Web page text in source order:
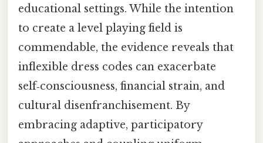
educational settings. While the intention
to create a level playing field is
commendable, the evidence reveals that
inflexible dress codes can exacerbate
self‑consciousness, financial strain, and
cultural disenfranchisement. By
embracing adaptive, participatory